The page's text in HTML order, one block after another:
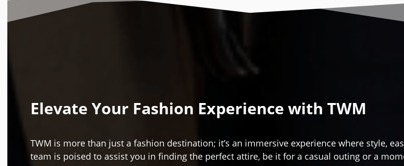
Elevate Your Fashion Experience with TWM
TWM is more than just a fashion destination; it’s an immersive experience where style,
team is poised to assist you in finding the perfect attire, be it for a casual outing or a